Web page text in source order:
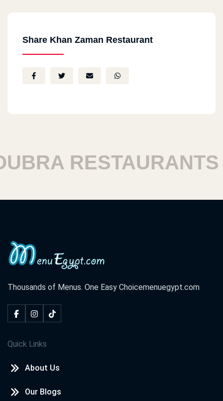
Share Khan Zaman Restaurant
RESTAURANTS
Thousands of Menus. One Easy Choicemenuegypt.com
Quick Links
About Us
Our Blogs